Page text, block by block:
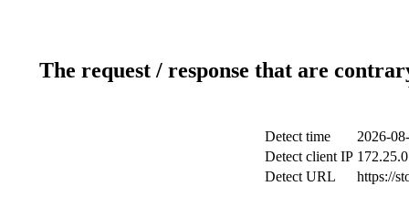
The request / response that are
Detect time
2026-
Detect client IP
Detect URL
https://